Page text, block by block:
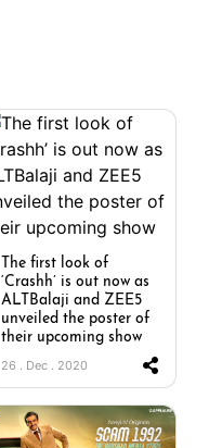
The first look of
‘Crashh’ is out now as
ALTBalaji and ZEE5
unveiled the poster of
their upcoming show
26 . Dec . 2020